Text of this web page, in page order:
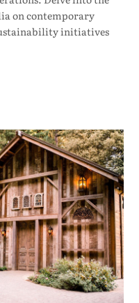
on contemporary
initiatives